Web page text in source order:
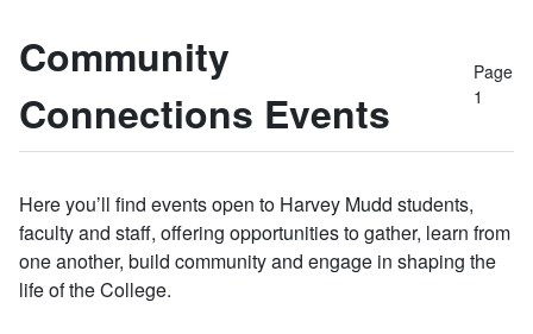
Community
Connections Events
Page
1
Here you’ll find events open to Harvey Mudd students,
faculty and staff, offering opportunities to gather, learn from
one another, build community and engage in shaping the
life of the College.